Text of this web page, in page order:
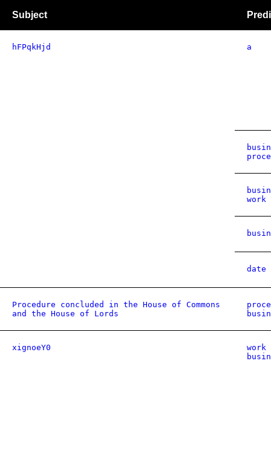
Subject
hFPqkHjd a
work
date
Procedure concluded in the House of Commons
and the House of Lords
xignoeY0
work